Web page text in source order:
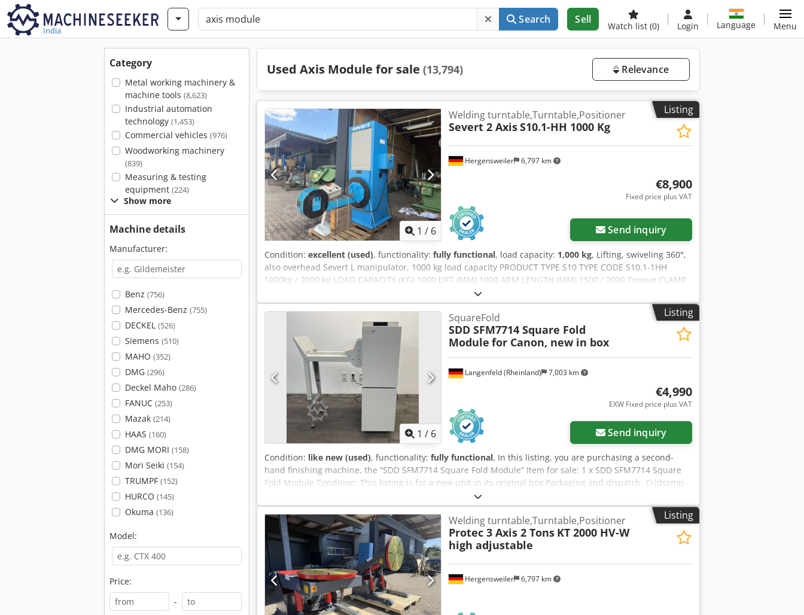
India
Search Sell
Watch list (0) Login Language Menu
Category
Metal working machinery &
machine tools (8,623)
Industrial automation
technology (1,453)
Commercial vehicles (976)
Woodworking machinery
(839)
Measuring & testing
equipment (224)
Show more
Machine details
Manufacturer:
Benz (756)
Mercedes-Benz (755)
DECKEL (526)
Siemens (510)
MAHO (352)
DMG (296)
Deckel Maho (286)
FANUC (253)
Mazak (214)
HAAS (160)
DMG MORI (158)
Mori Seiki (154)
TRUMPF (152)
HURCO (145)
Okuma (136)
Model:
Price:
-
Used Axis Module for sale (13,794) Relevance
Listing
1 / 6
Hergensweiler 6,797 km
Welding turntable,Turntable,Positioner
Severt 2 AxisS10.1-HH 1000 Kg
€8,900
Fixed price plus VAT
Send inquiry
Condition: excellent (used), functionality: fully functional, load capacity: 1,000 kg, Lifting, swiveling 360°,
also overhead Severt L manipulator, 1000 kg load capacity PRODUCT TYPE S10 TYPE CODE S10.1-1HH
1000kg / 2000 kg LOAD CAPACITY (KG) 1000 LIFT (MM) 1000 ARM LENGTH (MM) 1500 / 2000 Torque CLAMP
PLATE (NM) 1400 Cedpfezphd Hjx Afpjrf DEFLECTION MOMENT Ncedpz Aq Aozk Rdxs Tjw ARM (NM) 3000
FREQUENCY CONVERTER yes LIFT DRIVE hydraulic SELF-WEIGHT (KG) 1700
Listing
1 / 6
Langenfeld (Rheinland) 7,003 km
SquareFold
SDD SFM7714 Square Fold
Module for Canon, new in box
€4,990
EXW Fixed price plus VAT
Send inquiry
Condition: like new (used), functionality: fully functional, In this listing, you are purchasing a second-
hand finishing machine, the “SDD SFM7714 Square Fold Module” Item for sale: 1 x SDD SFM7714 Square
Fold Module Condition: This listing is for a new unit in its original box Packaging and dispatch: Crjdszmp
Uzopfx Afpjf You are welcome to view the unit during our opening hours. Please arrange an appointment
to do so! Seaworthy packaging and worldwide dispatch available on request! A functional test will be
recorded on video for you prior to dispatch or collection. For further information, you are of course
welcome to contact us directly.
Listing
Hergensweiler 6,797 km
Welding turntable,Turntable,Positioner
Protec 3 Axis 2 Tons KT 2000 HV-W
high adjustable